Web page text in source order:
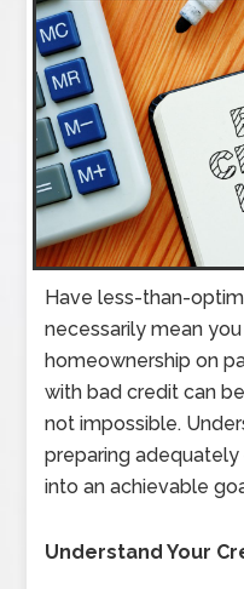
Have less-than-
necessarily mean
homeownership on
with bad credit can
not impossible.
preparing adequately
into an achievable
Understand Your